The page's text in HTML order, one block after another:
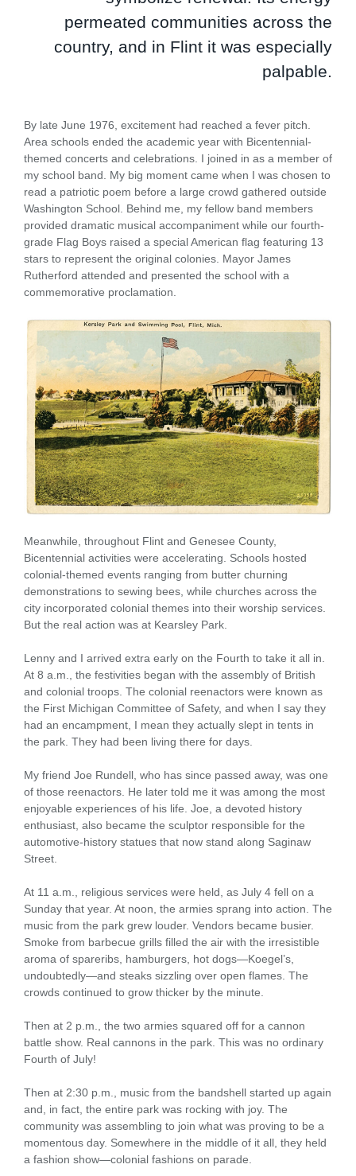
permeated communities across the
country, and in Flint it was especially
palpable.
By late June 1976, excitement had reached a fever pitch.
Area schools ended the academic year with Bicentennial-
themed concerts and celebrations. I joined in as a member of
my school band. My big moment came when I was chosen to
read a patriotic poem before a large crowd gathered outside
Washington School. Behind me, my fellow band members
provided dramatic musical accompaniment while our fourth-
grade Flag Boys raised a special American flag featuring 13
stars to represent the original colonies. Mayor James
Rutherford attended and presented the school with a
commemorative proclamation.
Meanwhile, throughout Flint and Genesee County,
Bicentennial activities were accelerating. Schools hosted
colonial-themed events ranging from butter churning
demonstrations to sewing bees, while churches across the
city incorporated colonial themes into their worship services.
But the real action was at Kearsley Park.
Lenny and I arrived extra early on the Fourth to take it all in.
At 8 a.m., the festivities began with the assembly of British
and colonial troops. The colonial reenactors were known as
the First Michigan Committee of Safety, and when I say they
had an encampment, I mean they actually slept in tents in
the park. They had been living there for days.
My friend Joe Rundell, who has since passed away, was one
of those reenactors. He later told me it was among the most
enjoyable experiences of his life. Joe, a devoted history
enthusiast, also became the sculptor responsible for the
automotive-history statues that now stand along Saginaw
Street.
At 11 a.m., religious services were held, as July 4 fell on a
Sunday that year. At noon, the armies sprang into action. The
music from the park grew louder. Vendors became busier.
Smoke from barbecue grills filled the air with the irresistible
aroma of spareribs, hamburgers, hot dogs—Koegel’s,
undoubtedly—and steaks sizzling over open flames. The
crowds continued to grow thicker by the minute.
Then at 2 p.m., the two armies squared off for a cannon
battle show. Real cannons in the park. This was no ordinary
Fourth of July!
Then at 2:30 p.m., music from the bandshell started up again
and, in fact, the entire park was rocking with joy. The
community was assembling to join what was proving to be a
momentous day. Somewhere in the middle of it all, they held
a fashion show—colonial fashions on parade.